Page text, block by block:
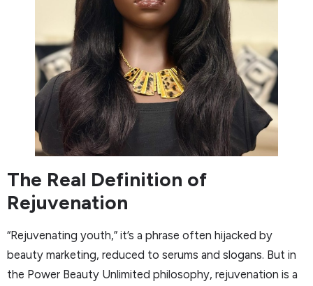
The Real Definition of
Rejuvenation
“Rejuvenating youth,” it’s a phrase often hijacked by
beauty marketing, reduced to serums and slogans. But in
the Power Beauty Unlimited philosophy, rejuvenation is a